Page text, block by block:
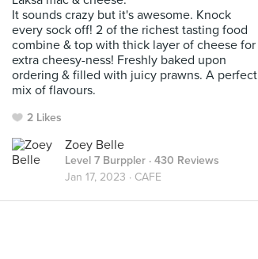
It sounds crazy but it's awesome. Knock
every sock off! 2 of the richest tasting food
combine & top with thick layer of cheese for
extra cheesy-ness! Freshly baked upon
ordering & filled with juicy prawns. A perfect
mix of flavours.
2 Likes
Zoey Belle
Level 7 Burppler · 430 Reviews
Jan 17, 2023 · CAFE